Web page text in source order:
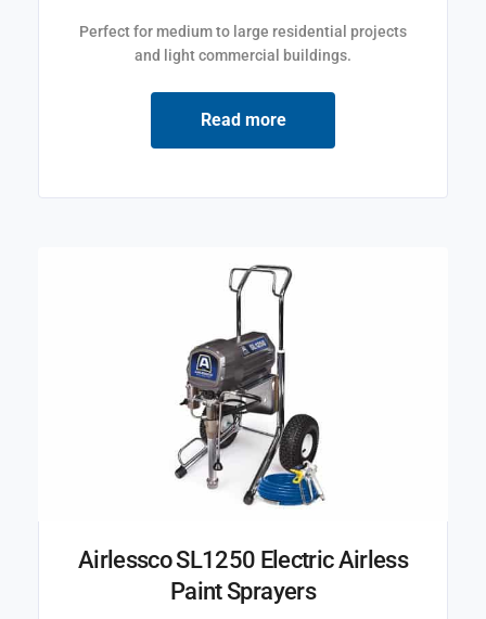
Perfect for medium to large residential projects
and light commercial buildings.
Read more
Airlessco SL1250 Electric Airless
Paint Sprayers